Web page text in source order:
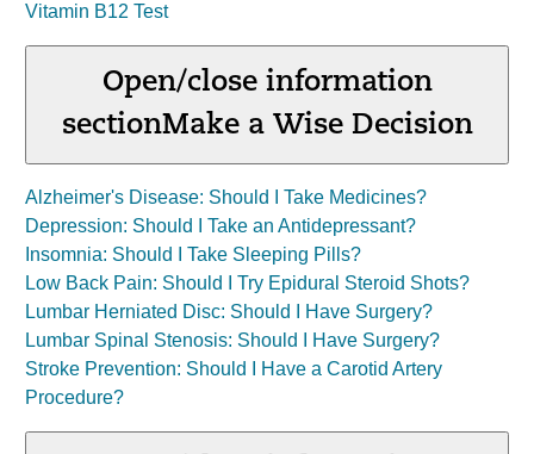
Vitamin B12 Test
Open/close information
sectionMake a Wise Decision
Alzheimer's Disease: Should I Take Medicines?
Depression: Should I Take an Antidepressant?
Insomnia: Should I Take Sleeping Pills?
Low Back Pain: Should I Try Epidural Steroid Shots?
Lumbar Herniated Disc: Should I Have Surgery?
Lumbar Spinal Stenosis: Should I Have Surgery?
Stroke Prevention: Should I Have a Carotid Artery
Procedure?